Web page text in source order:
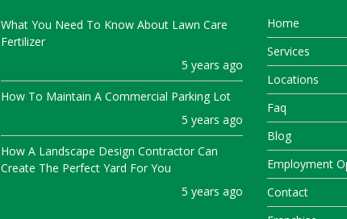
What You Need To Know About Lawn Care
Fertilizer
5 years ago
How To Maintain A Commercial Parking Lot
5 years ago
How A Landscape Design Contractor Can
Create The Perfect Yard For You
5 years ago
Home
Services
Locations
Faq
Blog
Employment
Contact